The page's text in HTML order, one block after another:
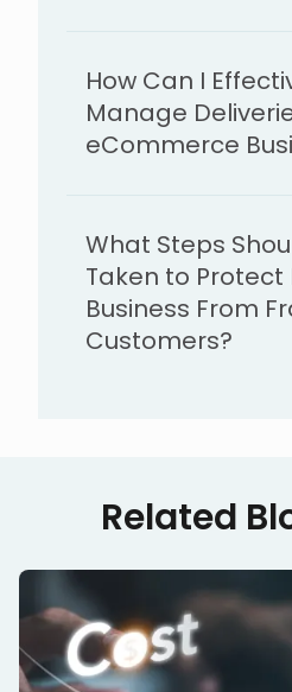
How Can I
Manage
eCommerce
What Steps
Taken to Protect
Business From
Customers?
Related